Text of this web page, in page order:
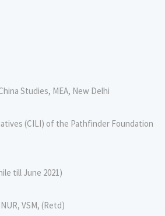
Studies, MEA, New Delhi
(CILI) of the Pathfinder Foundation
till June 2021)
VSM, (Retd)